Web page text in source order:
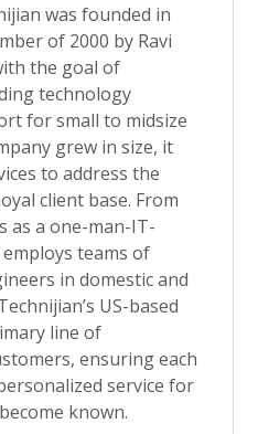
was founded in
of 2000 by Ravi
the goal of
technology
for small to midsize
grew in size, it
to address the
client base. From
as a one-man-IT-
teams of
in domestic and
US-based
line of
ensuring each
service for
known.